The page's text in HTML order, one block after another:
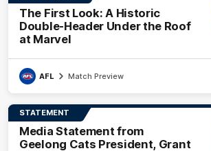
The First Look: A Historic
Double-Header Under the Roof
at Marvel
AFL Match Preview
STATEMENT
Media Statement from
Geelong Cats President, Grant